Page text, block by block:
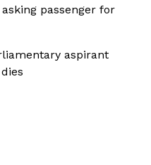
passenger for
aspirant